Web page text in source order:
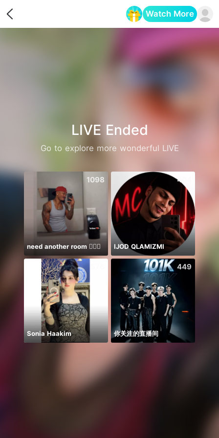
Watch More
LIVE Ended
Go to explore more wonderful LIVE
1098
need another room 🤦🏾‍♂️
404
IJOD QLAMIZMI
Sonia Haakim
449
你关注的直播间